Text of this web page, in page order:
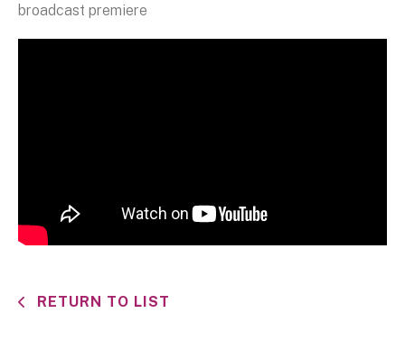
broadcast premiere
RETURN TO LIST